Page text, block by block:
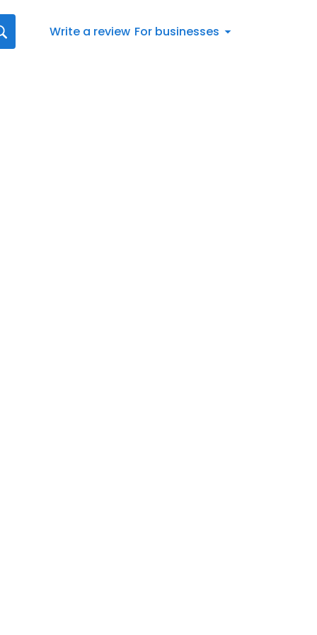
Write a review For businesses